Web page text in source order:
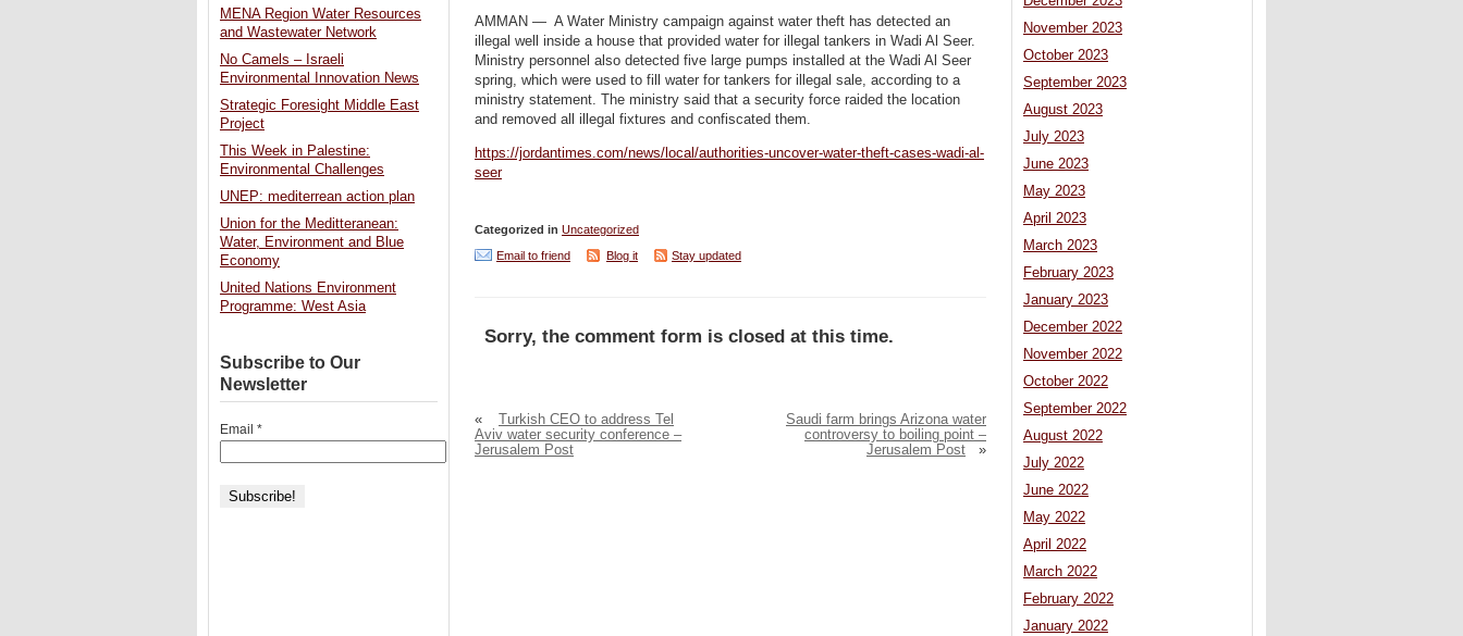
AMMAN — A Water Ministry campaign against water theft has detected an
illegal well inside a house that provided water for illegal tankers in Wadi Al Seer.
Ministry personnel also detected five large pumps installed at the Wadi Al Seer
spring, which were used to fill water for tankers for illegal sale, according to a
ministry statement. The ministry said that a security force raided the location
and removed all illegal fixtures and confiscated them.
https://jordantimes.com/news/local/authorities-uncover-water-theft-cases-wadi-al-
seer
Categorized in Uncategorized
Email to friend
Blog it Stay updated
Sorry, the comment form is closed at this time.
«
Turkish CEO to address Tel
Aviv water security conference –
Jerusalem Post
Saudi farm brings Arizona water
controversy to boiling point –
Jerusalem Post
»
November 2023
October 2023
September 2023
August 2023
July 2023
June 2023
May 2023
April 2023
March 2023
February 2023
January 2023
December 2022
November 2022
October 2022
September 2022
August 2022
July 2022
June 2022
May 2022
April 2022
March 2022
February 2022
January 2022
MENA Region Water Resources
and Wastewater Network
No Camels – Israeli
Environmental Innovation News
Strategic Foresight Middle East
Project
This Week in Palestine:
Environmental Challenges
UNEP: mediterrean action plan
Union for the Meditteranean:
Water, Environment and Blue
Economy
United Nations Environment
Programme: West Asia
Subscribe to Our
Newsletter
Email *